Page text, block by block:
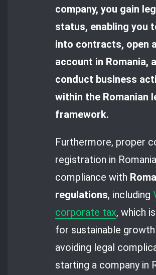
company, you gain
status, enabling you
into contracts, open
account in Romania,
conduct business
within the Romanian
framework.
Furthermore, proper
registration in
compliance with
regulations, including
corporate tax, which
for sustainable growth
avoiding legal
starting a company in